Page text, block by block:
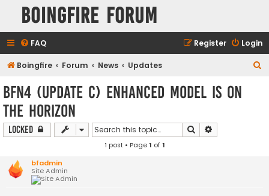
Boingfire Forum
FAQ Login
Register
Boingfire Forum News Updates
BFN4 (Update C) Enhanced Model is on
the horizon
Locked Search
1 post • Page1 of1
bfadmin
Site Admin